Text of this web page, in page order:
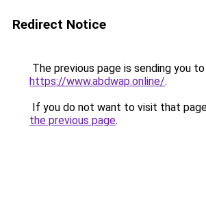
Redirect Notice
The previous page is sending you to
https://www.abdwap.online/.
If you do not want to visit that
the previous page.